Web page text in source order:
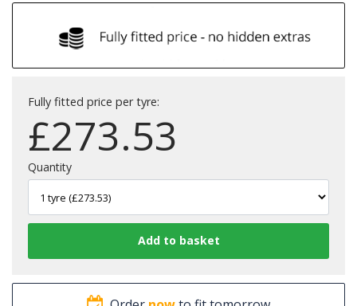
Fully fitted price per tyre:
£273.53
Quantity